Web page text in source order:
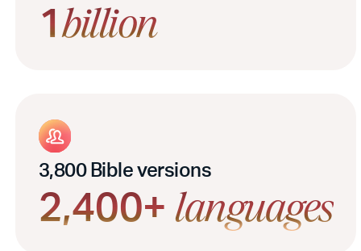
1billion
3,800 Bible versions
2,400+ languages